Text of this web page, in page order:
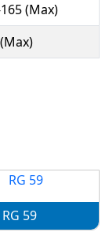
(Max)
RG 59